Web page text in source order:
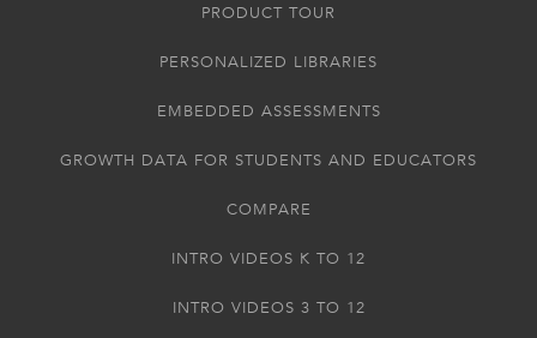
PRODUCT TOUR
PERSONALIZED LIBRARIES
EMBEDDED ASSESSMENTS
GROWTH DATA FOR STUDENTS AND EDUCATORS
COMPARE
INTRO VIDEOS K TO 12
INTRO VIDEOS 3 TO 12